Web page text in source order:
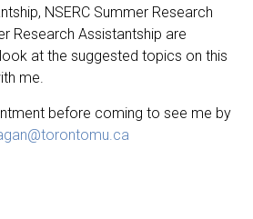
NSERC Summer Research
Research Assistantship are
at the suggested topics on this
me.
before coming to see me by